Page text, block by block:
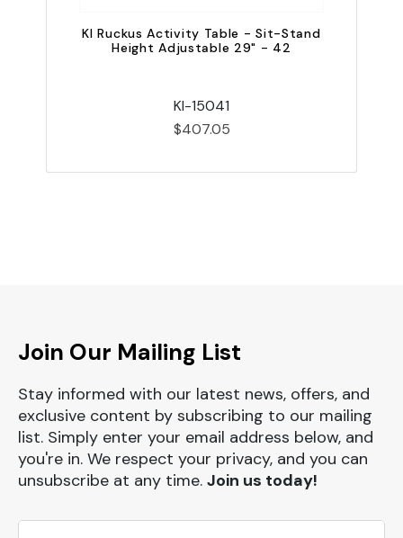
KI Ruckus Activity Table - Sit-Stand
Height Adjustable 29" - 42
KI-15041
$407.05
Join Our Mailing List
Stay informed with our latest news, offers, and
exclusive content by subscribing to our mailing
list. Simply enter your email address below, and
you're in. We respect your privacy, and you can
unsubscribe at any time. Join us today!